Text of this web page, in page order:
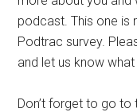
podcast. This one is
Podtrac survey.
and let us know
Don’t forget to go